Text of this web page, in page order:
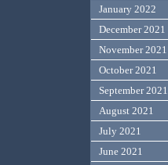
January 2022
December 2021
November 2021
October 2021
September 2021
August 2021
July 2021
June 2021